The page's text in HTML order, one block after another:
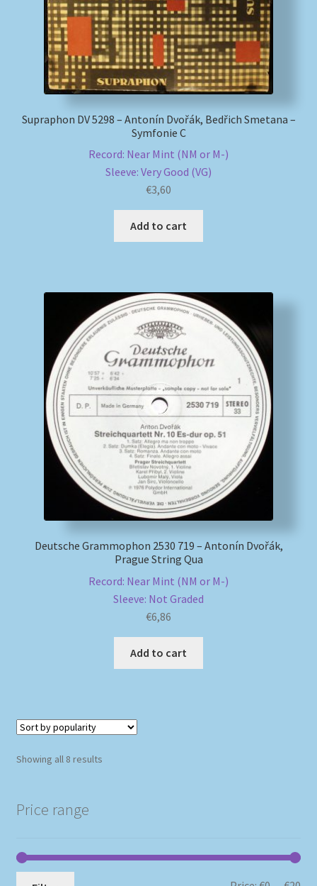
Supraphon DV 5298 – Antonín Dvořák, Bedřich Smetana –
Symfonie C
Record: Near Mint (NM or M-)
Sleeve: Very Good (VG)
€3,60
Add to cart
Deutsche Grammophon 2530 719 – Antonín Dvořák,
Prague String Qua
Record: Near Mint (NM or M-)
Sleeve: Not Graded
€6,86
Add to cart
Showing all 8 resultsSorted
Price range